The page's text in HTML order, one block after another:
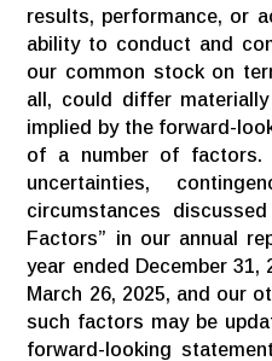
results, performance, or
ability to conduct and
our common stock on
all, could differ
implied by the forward-
of a number of factors.
uncertainties,
circumstances
Factors” in our annual
year ended December 31,
March 26, 2025, and our
such factors may be
forward-looking